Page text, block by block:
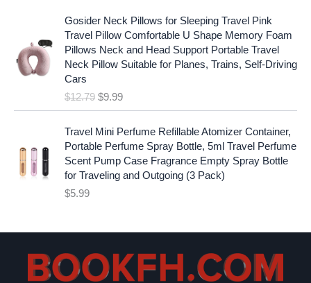
9
7
.
7
.
a
s
$
5
.
9
.
:
$
1
9
9
Gosider Neck Pillows for Sleeping Travel Pink
Travel Pillow Comfortable U Shape Memory Foam
Pillows Neck and Head Support Portable Travel
Neck Pillow Suitable for Planes, Trains, Self-Driving
Cars
$12.79 a
p
r
i
c
s
$
1
$9.99t
r
i
c
e
$
.
9
Travel Mini Perfume Refillable Atomizer Container,
Portable Perfume Spray Bottle, 5ml Travel Perfume
Scent Pump Case Fragrance Empty Spray Bottle
for Traveling and Outgoing (3 Pack)
$5.99